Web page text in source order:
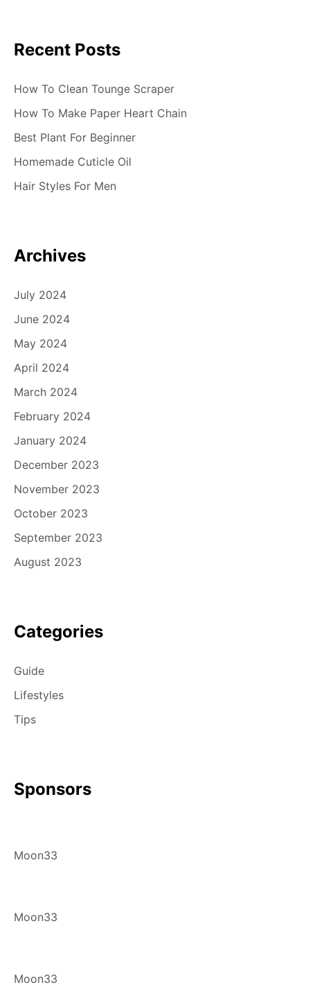
Recent Posts
How To Clean Tounge Scraper
How To Make Paper Heart Chain
Best Plant For Beginner
Homemade Cuticle Oil
Hair Styles For Men
Archives
July 2024
June 2024
May 2024
April 2024
March 2024
February 2024
January 2024
December 2023
November 2023
October 2023
September 2023
August 2023
Categories
Guide
Lifestyles
Tips
Sponsors
Moon33
Moon33
Moon33